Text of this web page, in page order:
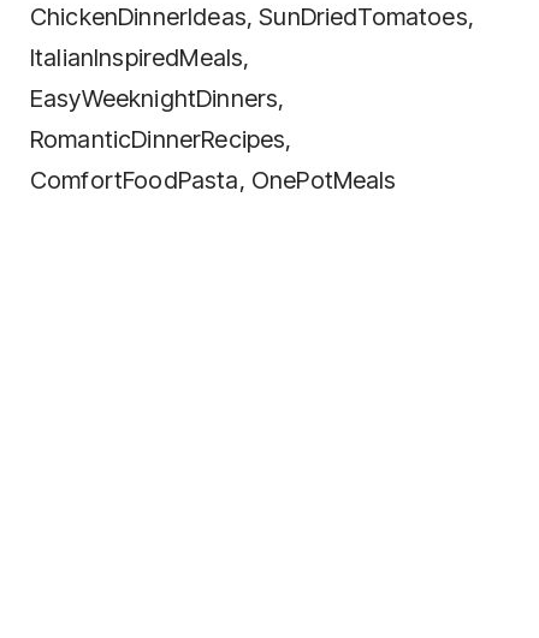
ChickenDinnerIdeas, SunDriedTomatoes,
ItalianInspiredMeals,
EasyWeeknightDinners,
RomanticDinnerRecipes,
ComfortFoodPasta, OnePotMeals